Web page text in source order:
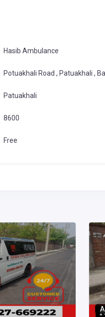
Hasib Ambulance
Potuakhali Road , Patuakhali ,
Patuakhali
8600
Free